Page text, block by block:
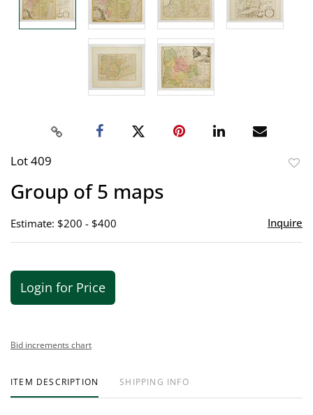
Lot 409
Group of 5 maps
Estimate: $200 - $400 Inquire
Login for Price
Bid increments chart
ITEM DESCRIPTION SHIPPING INFO